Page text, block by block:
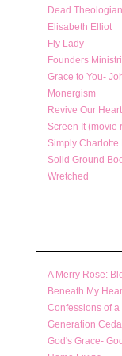
Dead
Elisabeth Elliot
Fly Lady
Founders
Grace to You-
Monergism
Revive Our
Screen It (movie
Simply Charlotte
Solid Ground
Wretched
A Merry Rose:
Beneath My
Confessions of
Generation
God's Grace-